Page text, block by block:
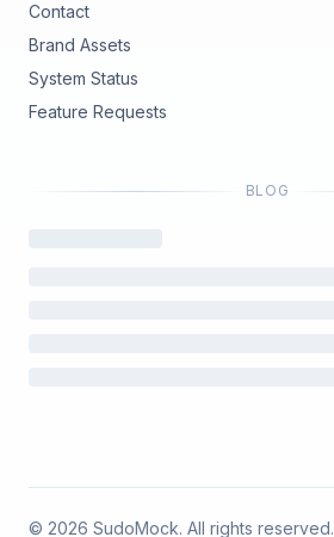
Contact
Brand Assets
System Status
Feature Requests
BLOG
© 2026 SudoMock. All rights reserved.